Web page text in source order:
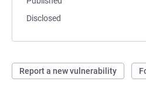
Disclosed
Report a new vulnerability